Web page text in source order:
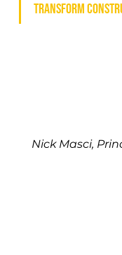
transform
Nick Masci,